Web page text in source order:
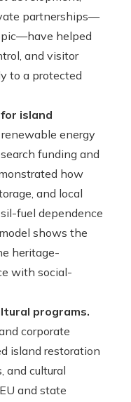
partnerships—
helped
and visitor
to a protected
island
energy
funding and
how
and local
fuel dependence
shows the
heritage-
with social-
programs.
corporate
island restoration
and cultural
and state